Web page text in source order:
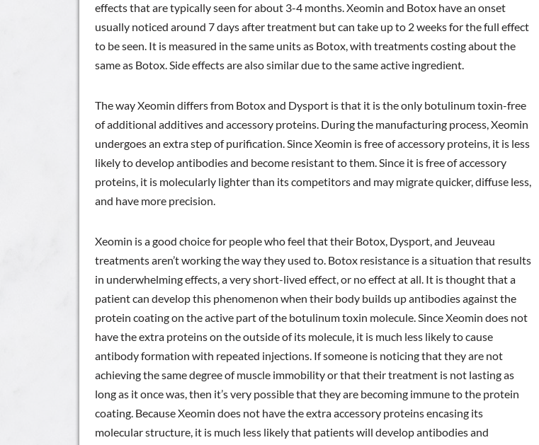
effects that are typically seen for about 3-4 months. Xeomin and Botox have an onset
usually noticed around 7 days after treatment but can take up to 2 weeks for the full effect
to be seen. It is measured in the same units as Botox, with treatments costing about the
same as Botox. Side effects are also similar due to the same active ingredient.
The way Xeomin differs from Botox and Dysport is that it is the only botulinum toxin-free
of additional additives and accessory proteins. During the manufacturing process, Xeomin
undergoes an extra step of purification. Since Xeomin is free of accessory proteins, it is less
likely to develop antibodies and become resistant to them. Since it is free of accessory
proteins, it is molecularly lighter than its competitors and may migrate quicker, diffuse less,
and have more precision.
Xeomin is a good choice for people who feel that their Botox, Dysport, and Jeuveau
treatments aren’t working the way they used to. Botox resistance is a situation that results
in underwhelming effects, a very short-lived effect, or no effect at all. It is thought that a
patient can develop this phenomenon when their body builds up antibodies against the
protein coating on the active part of the botulinum toxin molecule. Since Xeomin does not
have the extra proteins on the outside of its molecule, it is much less likely to cause
antibody formation with repeated injections. If someone is noticing that they are not
achieving the same degree of muscle immobility or that their treatment is not lasting as
long as it once was, then it’s very possible that they are becoming immune to the protein
coating. Because Xeomin does not have the extra accessory proteins encasing its
molecular structure, it is much less likely that patients will develop antibodies and